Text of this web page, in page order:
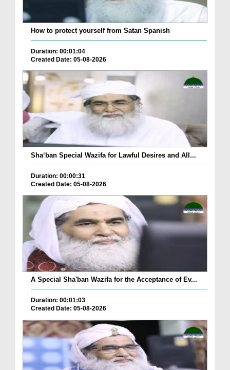
How to protect yourself from Satan Spanish
Duration: 00:01:04
Created Date: 05-08-2026
Sha‘ban Special Wazifa for Lawful Desires and All...
Duration: 00:00:31
Created Date: 05-08-2026
A Special Sha'ban Wazifa for the Acceptance of Ev...
Duration: 00:01:03
Created Date: 05-08-2026